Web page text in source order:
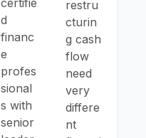
certifie
d
financ
e
profes
sional
s with
senior
restru
cturin
g cash
flow
need
very
differe
nt